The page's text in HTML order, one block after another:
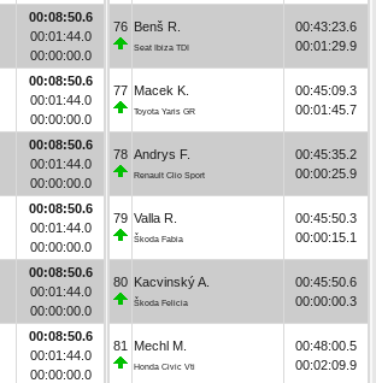
00:08:50.6
00:01:44.0
00:00:00.0
00:08:50.6
00:01:44.0
00:00:00.0
00:08:50.6
00:01:44.0
00:00:00.0
00:08:50.6
00:01:44.0
00:00:00.0
00:08:50.6
00:01:44.0
00:00:00.0
00:08:50.6
00:01:44.0
00:00:00.0
76 Benš R.
Seat Ibiza TDI
00:43:23.6
00:01:29.9
77 Macek K.
Toyota Yaris GR
00:45:09.3
00:01:45.7
78 Andrys F.
Renault Clio Sport
00:45:35.2
00:00:25.9
79 Valla R.
Škoda Fabia
00:45:50.3
00:00:15.1
80 Kacvinský A.
Škoda Felicia
00:45:50.6
00:00:00.3
81 Mechl M.
Honda Civic Vti
00:48:00.5
00:02:09.9